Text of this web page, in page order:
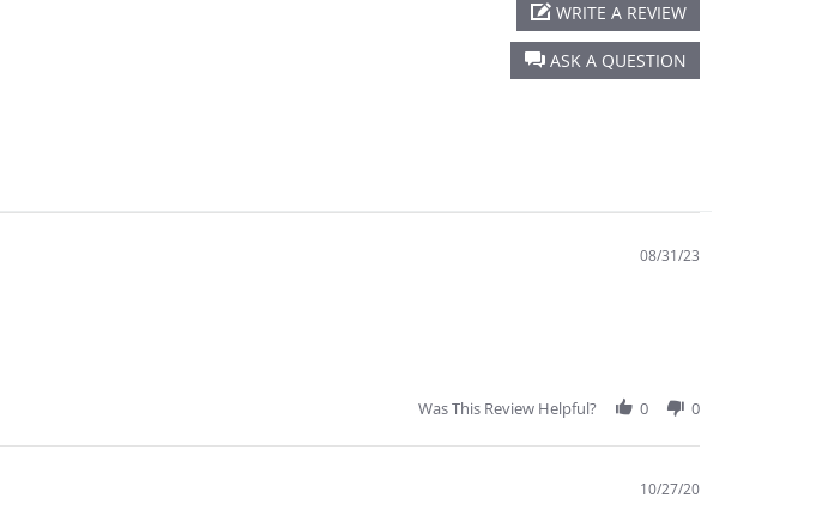
ASK A QUESTION
WRITE A REVIEW
08/31/23
Was This Review Helpful? 0 0
10/27/20